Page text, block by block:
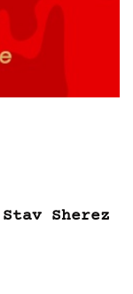
Sherez